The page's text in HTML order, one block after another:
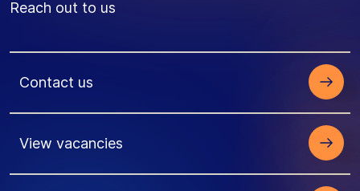
Reach out to us
Contact us
View vacancies